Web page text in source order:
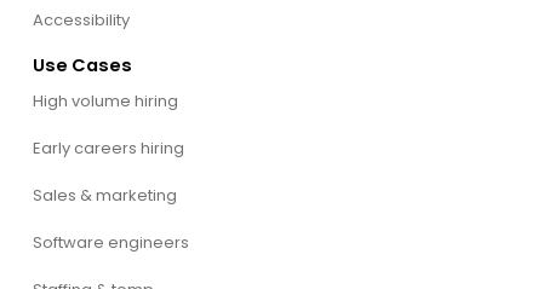
Accessibility
Use Cases
High volume hiring
Early careers hiring
Sales & marketing
Software engineers